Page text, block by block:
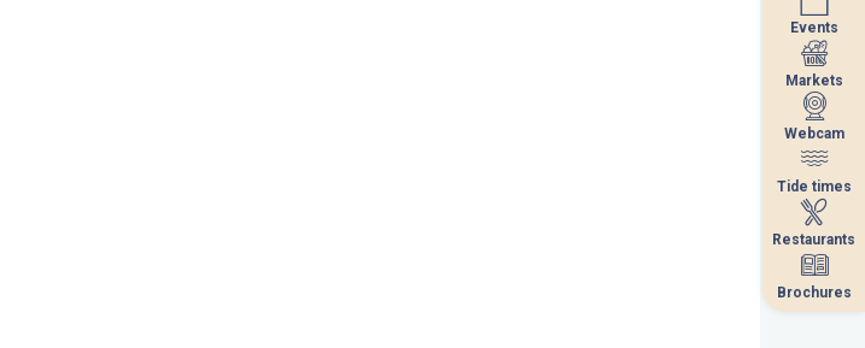
Events
Markets
Webcam
Tide times
Restaurants
Brochures